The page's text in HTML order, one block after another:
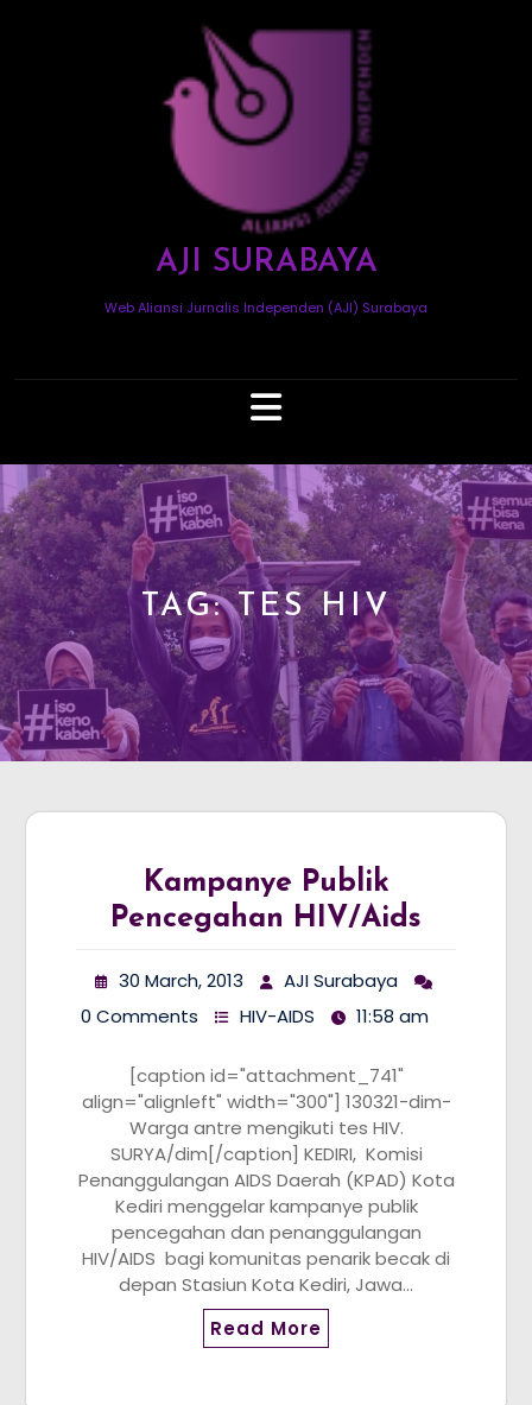
AJI SURABAYA
Web Aliansi Jurnalis Independen (AJI) Surabaya
Open
Button
TAG:TES HIV
Kampanye Publik
Pencegahan HIV/Aids
30 March, 2013
AJI Surabaya
0 Comments
HIV-AIDS 11:58 am
[caption id="attachment_741"
align="alignleft" width="300"] 130321-dim-
Warga antre mengikuti tes HIV.
SURYA/dim[/caption] KEDIRI, Komisi
Penanggulangan AIDS Daerah (KPAD) Kota
Kediri menggelar kampanye publik
pencegahan dan penanggulangan
HIV/AIDS bagi komunitas penarik becak di
depan Stasiun Kota Kediri, Jawa…
Read More